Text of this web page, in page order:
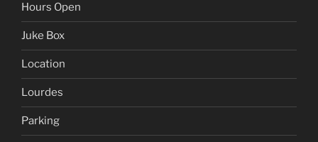
Hours Open
Juke Box
Location
Lourdes
Parking